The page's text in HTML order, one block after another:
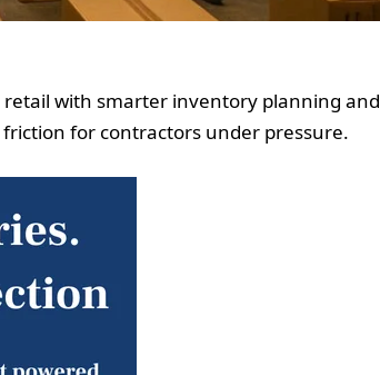
with smarter inventory planning and
for contractors under pressure.